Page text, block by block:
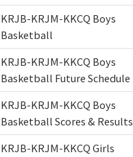
KRJB-KRJM-KKCQ Boys
Basketball
KRJB-KRJM-KKCQ Boys
Basketball Future Schedule
KRJB-KRJM-KKCQ Boys
Basketball Scores & Results
KRJB-KRJM-KKCQ Girls